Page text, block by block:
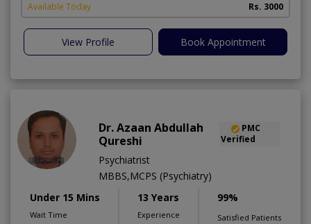
Available Today Rs. 3000
View Profile Book Appointment
Dr. Azaan Abdullah
Qureshi
PMC
Verified
Psychiatrist
MBBS,MCPS (Psychiatry)
Under 15 Mins
Wait Time
13 Years
Experience
99%
Satisfied Patients